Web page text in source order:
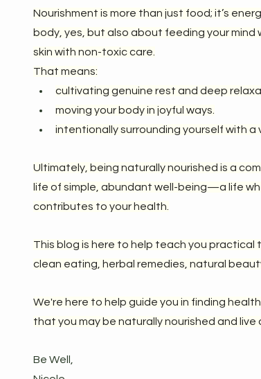
Nourishment is more than just food; it’s
body, yes, but also about feeding your
skin with non-toxic care.
That means:
cultivating genuine rest and deep
moving your body in joyful ways.
intentionally surrounding yourself with a
Ultimately, being naturally nourished is a
life of simple, abundant well-being—a life
contributes to your health.
This blog is here to help teach you
clean eating, herbal remedies, natural
We're here to help guide you in finding
that you may be naturally nourished and
Be Well,